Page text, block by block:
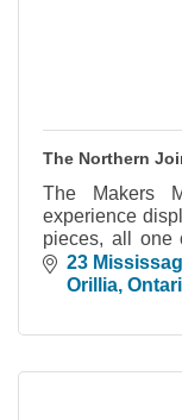
The Northern
The Makers
experience
pieces, all one
driven.
23
Orillia